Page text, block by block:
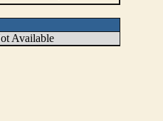
Available